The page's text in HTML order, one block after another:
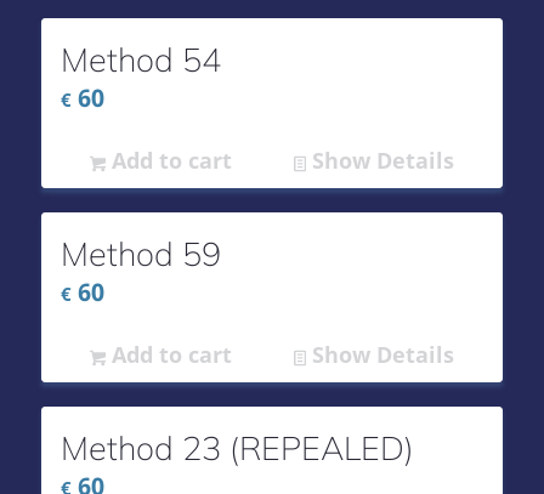
Method 54
€60
Add to cart Show Details
Method 59
€60
Add to cart Show Details
Method 23 (REPEALED)
€60